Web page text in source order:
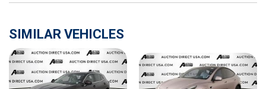
Apple CarPlay & Android Auto
Auto-dimming Rear-View mirror
Automatic temperature control
Axle Ratio: 3.316
Brake assist
SIMILAR VEHICLES